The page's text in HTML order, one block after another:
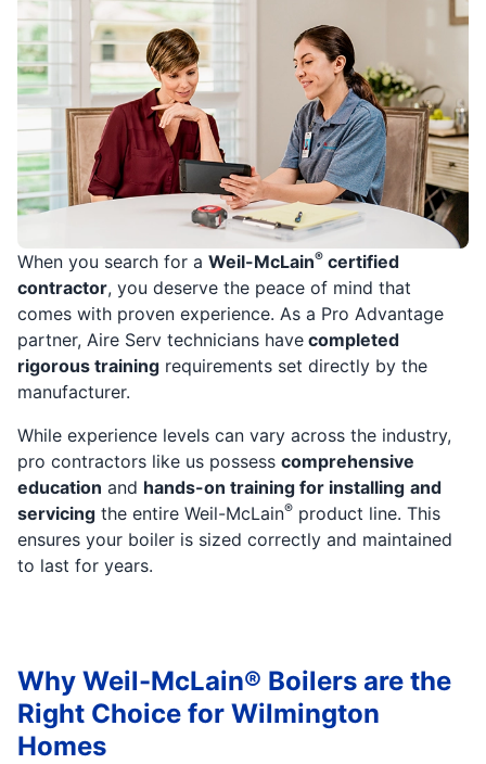
When you search for a Weil-McLain® certified
contractor, you deserve the peace of mind that
comes with proven experience. As a Pro Advantage
partner, Aire Serv technicians have completed
rigorous training requirements set directly by the
manufacturer.
While experience levels can vary across the industry,
pro contractors like us possess comprehensive
education and hands-on training for installing and
servicing the entire Weil-McLain® product line. This
ensures your boiler is sized correctly and maintained
to last for years.
Why Weil-McLain® Boilers are the
Right Choice for Wilmington
Homes